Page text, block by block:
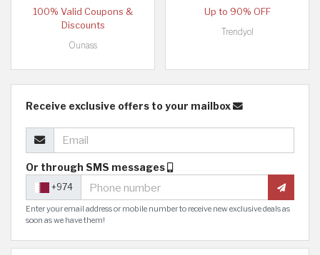
100% Valid Coupons &
Discounts
Ounass
Up to 90% OFF
Trendyol
Receive exclusive offers to your mailbox
Or through SMS messages
+974
Enter your email address or mobile number to receive new exclusive deals as
soon as we have them!